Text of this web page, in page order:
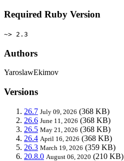
Required Ruby Version
~> 2.3
Authors
YaroslawEkimov
Versions
26.7 July 09, 2026 (368 KB)
26.6 June 11, 2026 (368 KB)
26.5 May 21, 2026 (368 KB)
26.4 April 16, 2026 (368 KB)
26.3 March 19, 2026 (359 KB)
20.8.0 August 06, 2020 (210 KB)